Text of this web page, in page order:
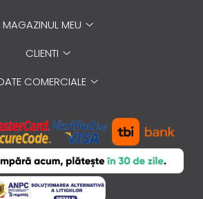
MAGAZINUL MEU
CLIENTI
COMERCIALE